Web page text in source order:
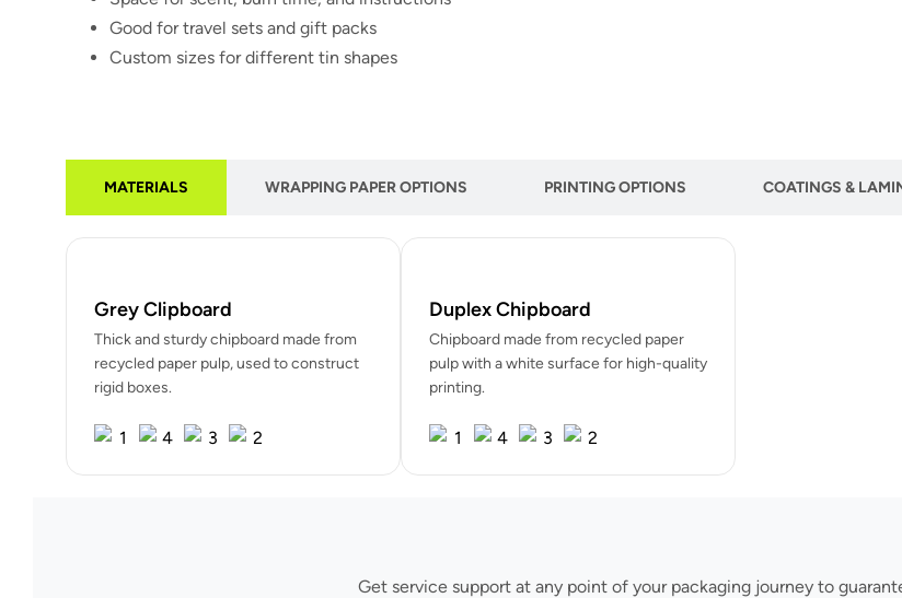
Good for travel sets and gift packs
Custom sizes for different tin shapes
MATERIALS WRAPPING PAPER OPTIONS PRINTING OPTIONS COATINGS &
Grey Clipboard
Thick and sturdy chipboard made from
recycled paper pulp, used to construct
rigid boxes.
Duplex Chipboard
Chipboard made from recycled paper
pulp with a white surface for high-quality
printing.
Get service support at any point of your packaging journey to